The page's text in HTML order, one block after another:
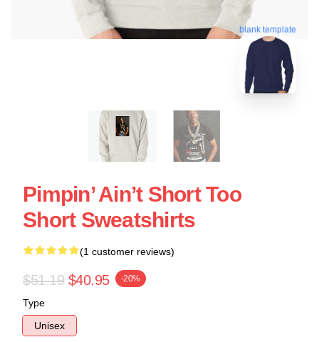
blank template
Pimpin’ Ain’t Short Too
Short Sweatshirts
(1 customer reviews)
$51.19 $40.95 -20%
Type
Unisex